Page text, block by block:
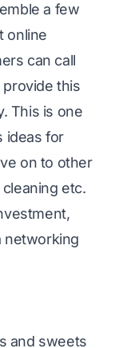
a few
online
can call
this
This is one
ideas for
on to other
etc.
networking
and sweets